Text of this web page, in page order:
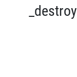
_destroy